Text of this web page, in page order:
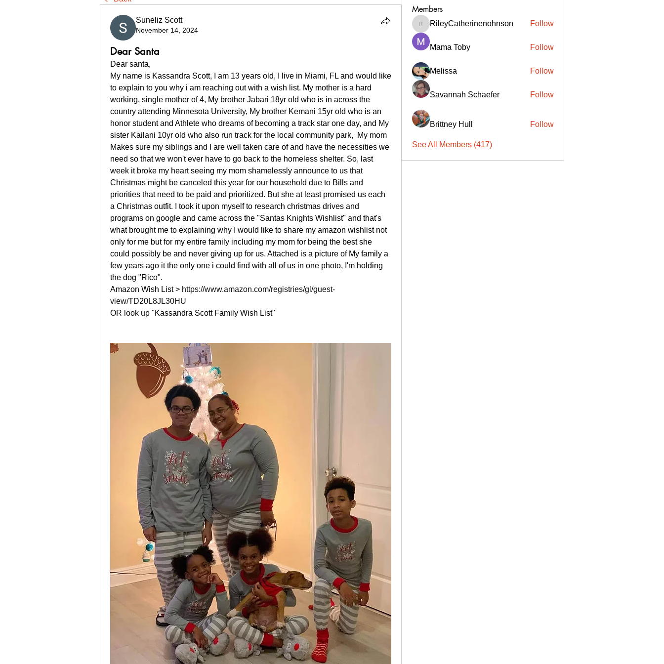
Suneliz Scott
November 14, 2024
Dear Santa
Dear santa,
My name is Kassandra Scott, I am 13 years old, I live in Miami, FL and would like
to explain to you why i am reaching out with a wish list. My mother is a hard
working, single mother of 4, My brother Jabari 18yr old who is in across the
country attending Minnesota University, My brother Kemani 15yr old who is an
honor student and Athlete who dreams of becoming a track star one day, and My
sister Kailani 10yr old who also run track for the local community park,  My mom
Makes sure my siblings and I are well taken care of and have the necessities we
need so that we won't ever have to go back to the homeless shelter. So, last
week it broke my heart seeing my mom shamelessly announce to us that
Christmas might be canceled this year for our household due to Bills and
priorities that need to be paid and prioritized. But she at least promised us each
a Christmas outfit. I took it upon myself to research christmas drives and
programs on google and came across the "Santas Knights Wishlist" and that's
what brought me to explaining why I would like to share my amazon wishlist not
only for me but for my entire family including my mom for being the best she
could possibly be and never giving up for us. Attached is a picture of My family a
few years ago it the only one i could find with all of us in one photo, I'm holding
the dog "Rico".
Amazon Wish List > https://www.amazon.com/registries/gl/guest-
view/TD20L8JL30HU
OR look up "Kassandra Scott Family Wish List"
Members
RileyCatherinenohnson
RileyCatherinenohnson Follow
Mama Toby Follow
Melissa Follow
Savannah Schaefer Follow
Brittney Hull Follow
See All Members (417)